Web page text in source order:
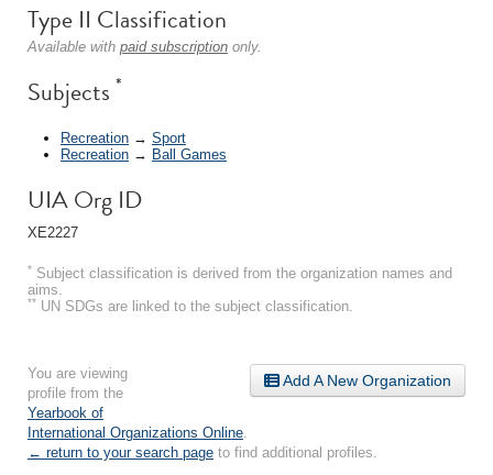
Type II Classification
Available with paid subscription only.
Subjects *
Recreation → Sport
Recreation → Ball Games
UIA Org ID
XE2227
* Subject classification is derived from the organization names and
aims.
** UN SDGs are linked to the subject classification.
Add A New Organization
You are viewing
profile from the
Yearbook of
International Organizations Online
← return to your search page to find additional profiles.